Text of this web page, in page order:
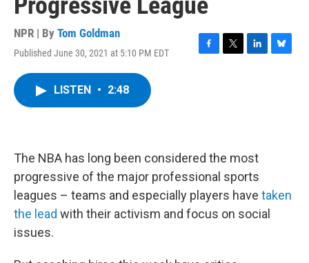
NPR | By Tom Goldman
Published June 30, 2021 at 5:10 PM EDT
F
T
L
B
LISTEN • 2:48
The NBA has long been considered the most
progressive of the major professional sports
leagues – teams and especially players have taken
the lead with their activism and focus on social
issues.